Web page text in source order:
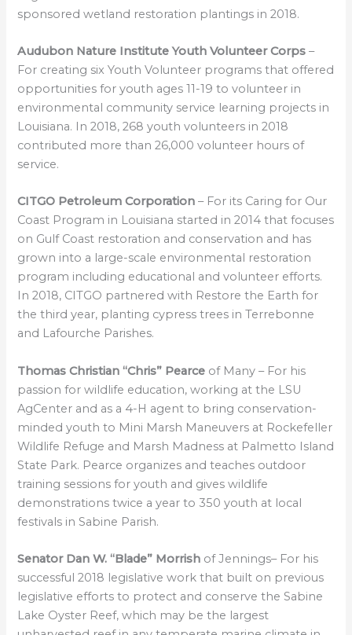
sponsored wetland restoration plantings in 2018.
Audubon Nature Institute Youth Volunteer Corps –
For creating six Youth Volunteer programs that offered
opportunities for youth ages 11-19 to volunteer in
environmental community service learning projects in
Louisiana. In 2018, 268 youth volunteers in 2018
contributed more than 26,000 volunteer hours of
service.
CITGO Petroleum Corporation– For its Caring for Our
Coast Program in Louisiana started in 2014 that focuses
on Gulf Coast restoration and conservation and has
grown into a large-scale environmental restoration
program including educational and volunteer efforts.
In 2018, CITGO partnered with Restore the Earth for
the third year, planting cypress trees in Terrebonne
and Lafourche Parishes.
Thomas Christian “Chris” Pearce of Many – For his
passion for wildlife education, working at the LSU
AgCenter and as a 4-H agent to bring conservation-
minded youth to Mini Marsh Maneuvers at Rockefeller
Wildlife Refuge and Marsh Madness at Palmetto Island
State Park. Pearce organizes and teaches outdoor
training sessions for youth and gives wildlife
demonstrations twice a year to 350 youth at local
festivals in Sabine Parish.
Senator Dan W. “Blade” Morrish of Jennings– For his
successful 2018 legislative work that built on previous
legislative efforts to protect and conserve the Sabine
Lake Oyster Reef, which may be the largest